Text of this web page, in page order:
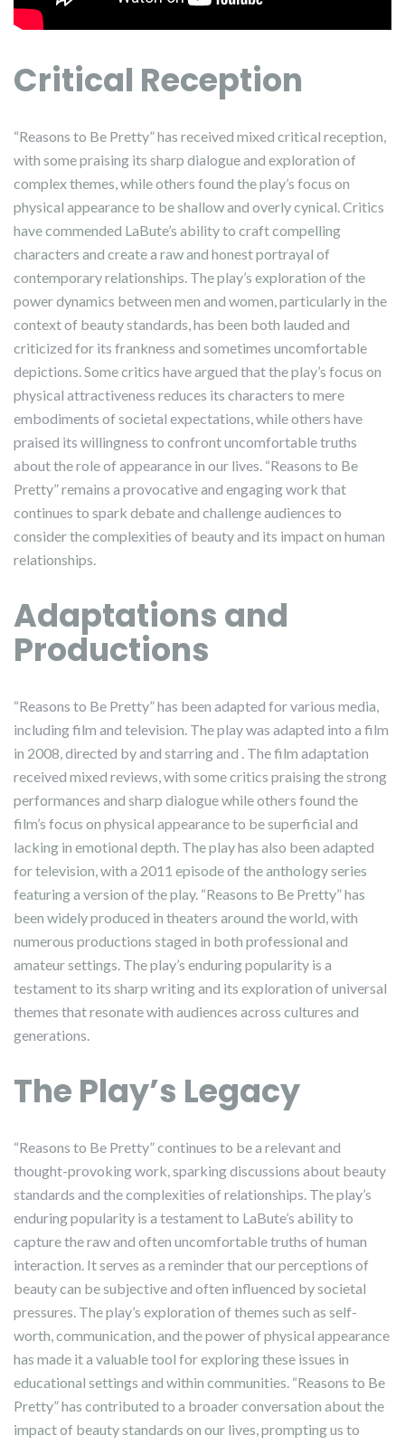
Critical Reception
“Reasons to Be Pretty” has received mixed critical reception,
with some praising its sharp dialogue and exploration of
complex themes, while others found the play’s focus on
physical appearance to be shallow and overly cynical. Critics
have commended LaBute’s ability to craft compelling
characters and create a raw and honest portrayal of
contemporary relationships. The play’s exploration of the
power dynamics between men and women, particularly in the
context of beauty standards, has been both lauded and
criticized for its frankness and sometimes uncomfortable
depictions. Some critics have argued that the play’s focus on
physical attractiveness reduces its characters to mere
embodiments of societal expectations, while others have
praised its willingness to confront uncomfortable truths
about the role of appearance in our lives. “Reasons to Be
Pretty” remains a provocative and engaging work that
continues to spark debate and challenge audiences to
consider the complexities of beauty and its impact on human
relationships.
Adaptations and
Productions
“Reasons to Be Pretty” has been adapted for various media,
including film and television. The play was adapted into a film
in 2008, directed by and starring and . The film adaptation
received mixed reviews, with some critics praising the strong
performances and sharp dialogue while others found the
film’s focus on physical appearance to be superficial and
lacking in emotional depth. The play has also been adapted
for television, with a 2011 episode of the anthology series
featuring a version of the play. “Reasons to Be Pretty” has
been widely produced in theaters around the world, with
numerous productions staged in both professional and
amateur settings. The play’s enduring popularity is a
testament to its sharp writing and its exploration of universal
themes that resonate with audiences across cultures and
generations.
The Play’s Legacy
“Reasons to Be Pretty” continues to be a relevant and
thought-provoking work, sparking discussions about beauty
standards and the complexities of relationships. The play’s
enduring popularity is a testament to LaBute’s ability to
capture the raw and often uncomfortable truths of human
interaction. It serves as a reminder that our perceptions of
beauty can be subjective and often influenced by societal
pressures. The play’s exploration of themes such as self-
worth, communication, and the power of physical appearance
has made it a valuable tool for exploring these issues in
educational settings and within communities. “Reasons to Be
Pretty” has contributed to a broader conversation about the
impact of beauty standards on our lives, prompting us to